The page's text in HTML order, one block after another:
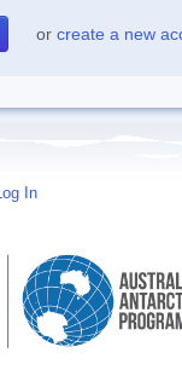
or create a new
In